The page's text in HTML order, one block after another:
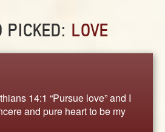
PICKED: LOVE
14:1 “Pursue love” and I
and pure heart to be my